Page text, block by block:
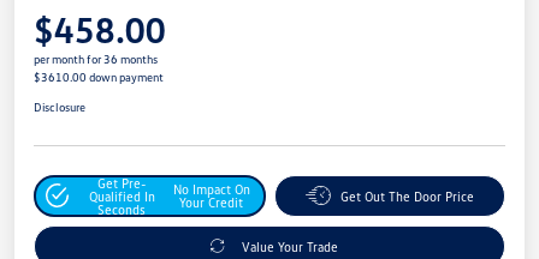
$458.00
per month for 36 months
$3610.00 down payment
Disclosure
Get Pre-
Qualified In
Seconds
No Impact On
Your Credit
Get Out The Door Price
Value Your Trade